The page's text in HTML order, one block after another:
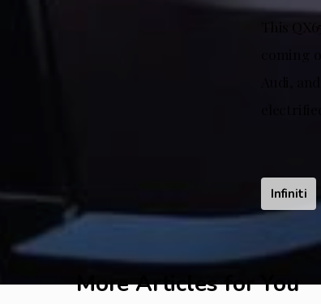
This
Audi,
Infiniti
More Articles for You